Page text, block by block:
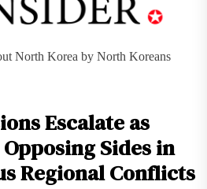
North Korea by North Koreans
Escalate as
Sides in
Regional Conflicts